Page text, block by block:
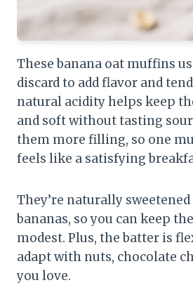
These banana oat muffins
discard to add flavor and
natural acidity helps keep
and soft without tasting
them more filling, so one
feels like a satisfying
They’re naturally
bananas, so you can keep
modest. Plus, the batter is
adapt with nuts, chocolate
you love.